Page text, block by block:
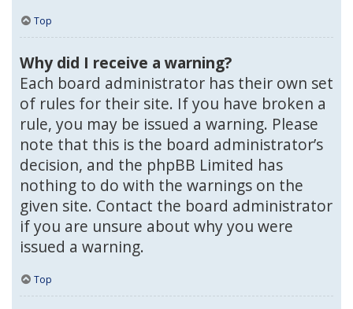
Top
Why did I receive a warning?
Each board administrator has their own set
of rules for their site. If you have broken a
rule, you may be issued a warning. Please
note that this is the board administrator’s
decision, and the phpBB Limited has
nothing to do with the warnings on the
given site. Contact the board administrator
if you are unsure about why you were
issued a warning.
Top